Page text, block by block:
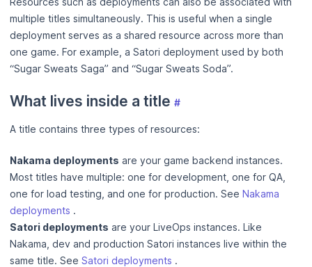
multiple titles simultaneously. This is useful when a single
deployment serves as a shared resource across more than
one game. For example, a Satori deployment used by both
“Sugar Sweats Saga” and “Sugar Sweats Soda”.
What lives inside a title #
A title contains three types of resources:
Nakama deployments are your game backend instances.
Most titles have multiple: one for development, one for QA,
one for load testing, and one for production. See Nakama
deployments .
Satori deployments are your LiveOps instances. Like
Nakama, dev and production Satori instances live within the
same title. See Satori deployments .